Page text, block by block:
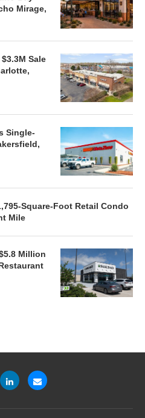
Mirage,
Sale
Single-
Square-Foot Retail Condo
Mile
Million